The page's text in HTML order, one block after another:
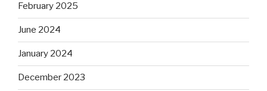
February 2025
June 2024
January 2024
December 2023